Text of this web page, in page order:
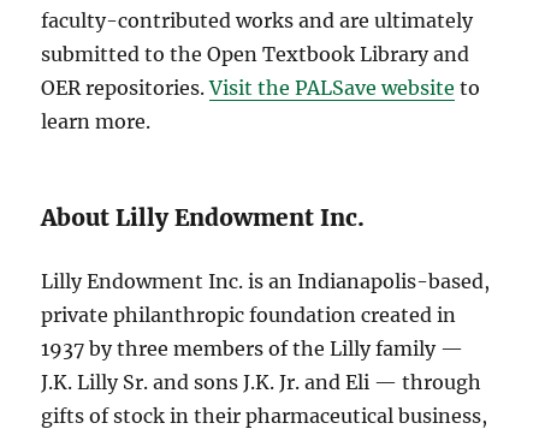
faculty-contributed works and are ultimately
submitted to the Open Textbook Library and
OER repositories.Visit the PALSave website to
learn more.
About Lilly Endowment Inc.
Lilly Endowment Inc. is an Indianapolis-based,
private philanthropic foundation created in
1937 by three members of the Lilly family —
J.K. Lilly Sr. and sons J.K. Jr. and Eli — through
gifts of stock in their pharmaceutical business,